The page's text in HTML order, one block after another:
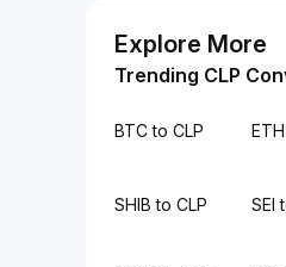
Explore More
Trending CLP
BTC to CLP
SHIB to CLP SEI